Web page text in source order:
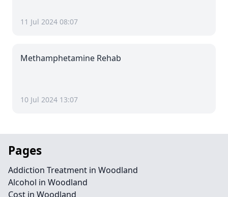
11 Jul 2024 08:07
Methamphetamine Rehab
10 Jul 2024 13:07
Pages
Addiction Treatment in Woodland
Alcohol in Woodland
Cost in Woodland